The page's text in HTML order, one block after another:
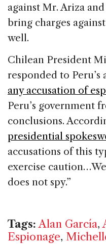
against Mr. Ariza
bring charges
well.
Chilean President
responded to Peru’s
any accusation of
Peru’s government
conclusions.
presidential
accusations of this
exercise
does not spy.”
Tags: Alan García,
Espionage,